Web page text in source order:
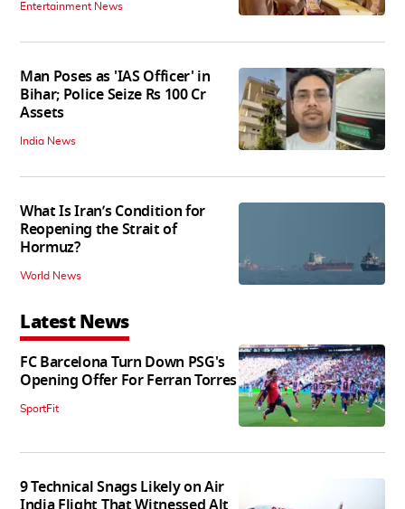
Entertainment News
Man Poses as 'IAS Officer' in
Bihar; Police Seize Rs 100 Cr
Assets
India News
What Is Iran’s Condition for
Reopening the Strait of
Hormuz?
World News
Latest News
FC Barcelona Turn Down PSG's
Opening Offer For Ferran Torres
SportFit
9 Technical Snags Likely on Air